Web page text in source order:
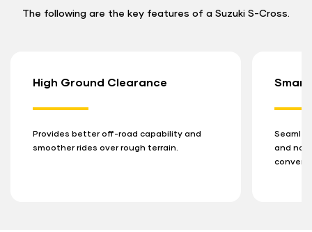
The following are the key features of a Suzuki S-Cross.
High Ground Clearance
Provides better off-road capability and
smoother rides over rough terrain.
and